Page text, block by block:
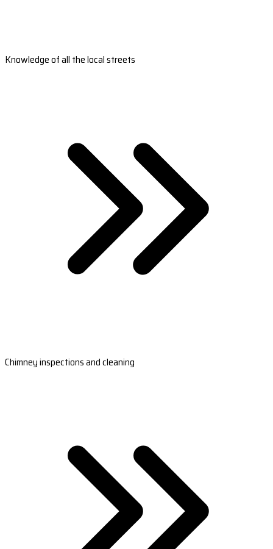
Knowledge of all the local streets
Chimney inspections and cleaning